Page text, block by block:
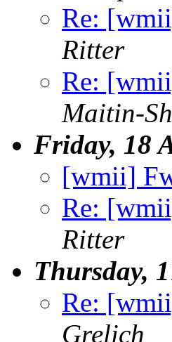
Re:
Ritter
Re:
Maitin-
Friday, 18
[wmii]
Re:
Ritter
Thursday,
Re:
Grelich